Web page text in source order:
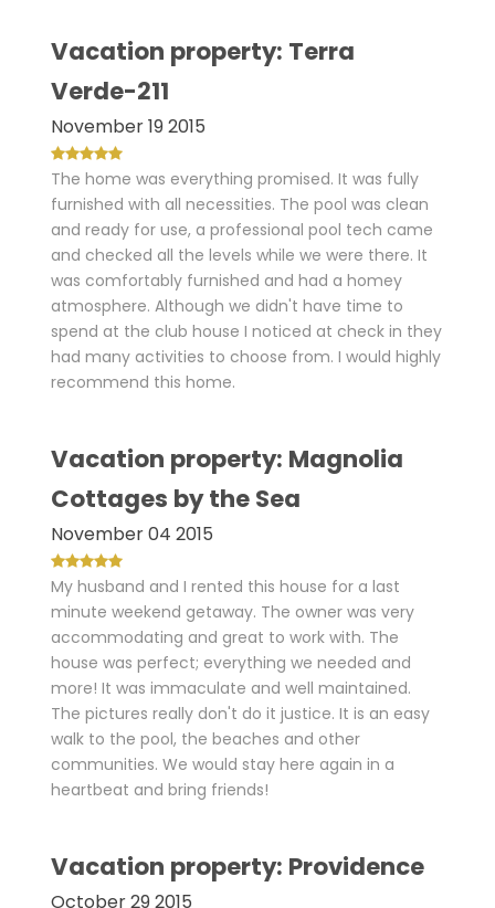
Vacation property: Terra
Verde-211
November 19 2015
The home was everything promised. It was fully
furnished with all necessities. The pool was clean
and ready for use, a professional pool tech came
and checked all the levels while we were there. It
was comfortably furnished and had a homey
atmosphere. Although we didn't have time to
spend at the club house I noticed at check in they
had many activities to choose from. I would highly
recommend this home.
Vacation property: Magnolia
Cottages by the Sea
November 04 2015
My husband and I rented this house for a last
minute weekend getaway. The owner was very
accommodating and great to work with. The
house was perfect; everything we needed and
more! It was immaculate and well maintained.
The pictures really don't do it justice. It is an easy
walk to the pool, the beaches and other
communities. We would stay here again in a
heartbeat and bring friends!
Vacation property: Providence
October 29 2015